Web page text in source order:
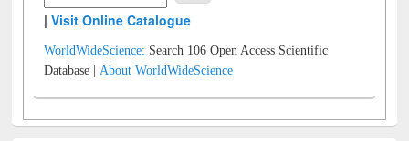
|Visit Online Catalogue
WorldWideScience: Search 106 Open Access Scientific
Database |About WorldWideScience